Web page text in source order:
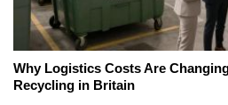
Why Logistics Costs Are
Recycling in Britain